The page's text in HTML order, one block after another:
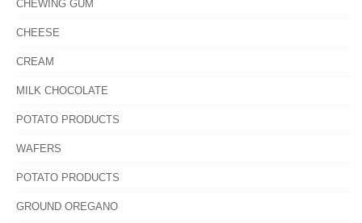
CHEWING GUM
CHEESE
CREAM
MILK CHOCOLATE
POTATO PRODUCTS
WAFERS
POTATO PRODUCTS
GROUND OREGANO